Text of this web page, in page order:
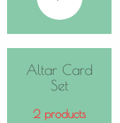
Altar Card
Set
2 products